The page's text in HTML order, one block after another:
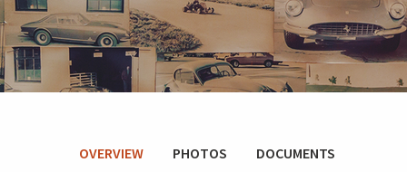
OVERVIEW PHOTOS DOCUMENTS